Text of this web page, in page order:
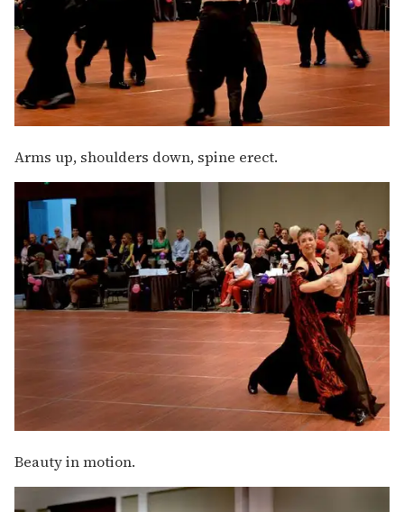
Arms up, shoulders down, spine erect.
Beauty in motion.